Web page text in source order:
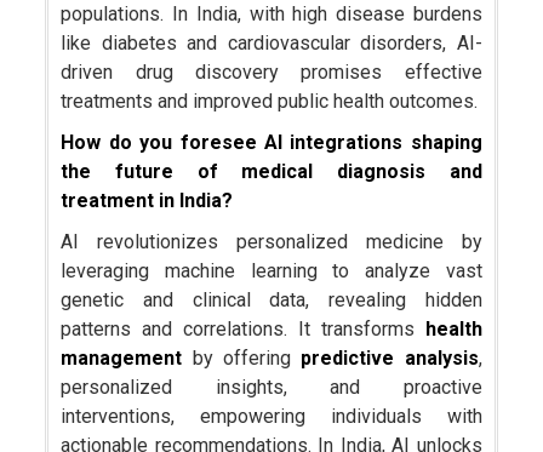
populations. In India, with high disease burdens
like diabetes and cardiovascular disorders, AI-
driven drug discovery promises effective
treatments and improved public health outcomes.
How do you foresee AI integrations shaping
the future of medical diagnosis and
treatment in India?
AI revolutionizes personalized medicine by
leveraging machine learning to analyze vast
genetic and clinical data, revealing hidden
patterns and correlations. It transforms health
management by offering predictive analysis,
personalized insights, and proactive
interventions, empowering individuals with
actionable recommendations. In India, AI unlocks